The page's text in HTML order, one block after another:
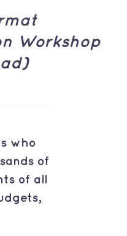
Workshop
who
of
of all